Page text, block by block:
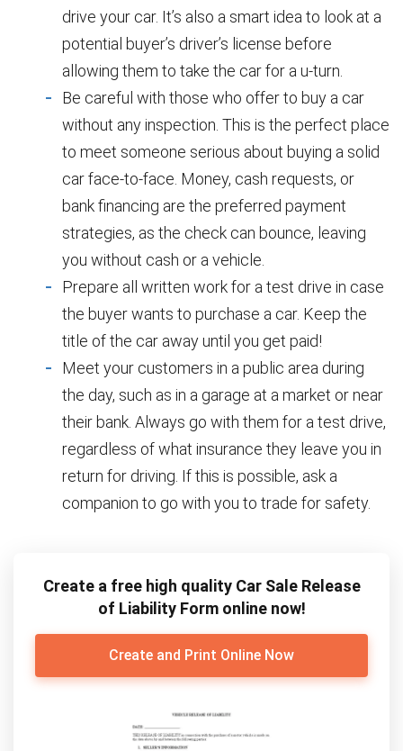
drive your car. It’s also a smart idea to look at a
potential buyer’s driver’s license before
allowing them to take the car for a u-turn.
Be careful with those who offer to buy a car
without any inspection. This is the perfect place
to meet someone serious about buying a solid
car face-to-face. Money, cash requests, or
bank financing are the preferred payment
strategies, as the check can bounce, leaving
you without cash or a vehicle.
Prepare all written work for a test drive in case
the buyer wants to purchase a car. Keep the
title of the car away until you get paid!
Meet your customers in a public area during
the day, such as in a garage at a market or near
their bank. Always go with them for a test drive,
regardless of what insurance they leave you in
return for driving. If this is possible, ask a
companion to go with you to trade for safety.
Create a free high quality Car Sale Release
of Liability Form online now!
Create and Print Online Now